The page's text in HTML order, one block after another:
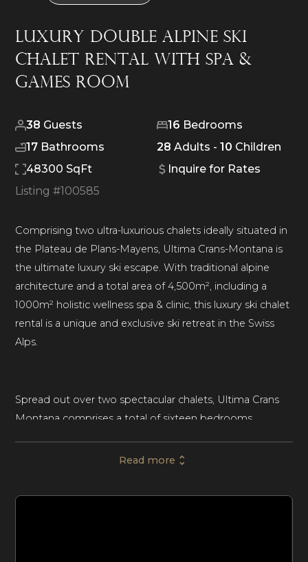
Luxury Double Alpine Ski
Chalet Rental With Spa &
Games Room
38 Guests 16 Bedrooms
17 Bathrooms 28 Adults - 10 Children
48300 SqFt
Inquire for Rates
Listing #100585
Comprising two ultra-luxurious chalets ideally situated in
the Plateau de Plans-Mayens, Ultima Crans-Montana is
the ultimate luxury ski escape. With traditional alpine
architecture and a total area of 4,500m², including a
1000m² holistic wellness spa & clinic, this luxury ski chalet
rental is a unique and exclusive ski retreat in the Swiss
Alps.
Spread out over two spectacular chalets, Ultima Crans
Montana comprises a total of sixteen bedrooms,
chalet can sleep twenty-six guests, with eight bedrooms
adjacent chalet can sleep twelve guests across six
Read more